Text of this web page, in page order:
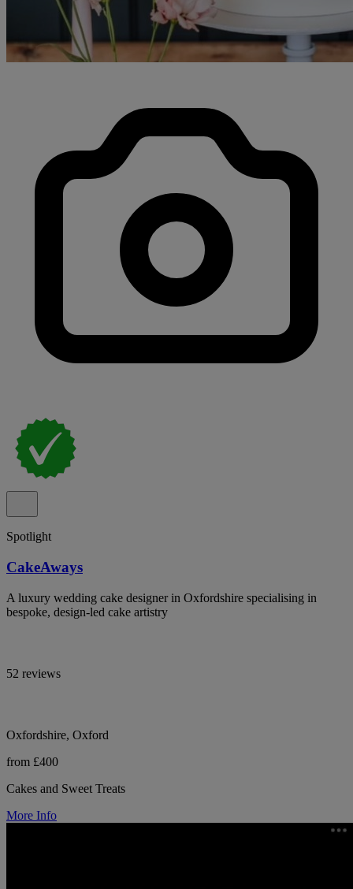
Spotlight
CakeAways
A luxury wedding cake designer in Oxfordshire specialising in
bespoke, design-led cake artistry
52 reviews
Oxfordshire, Oxford
from £400
Cakes and Sweet Treats
More Info